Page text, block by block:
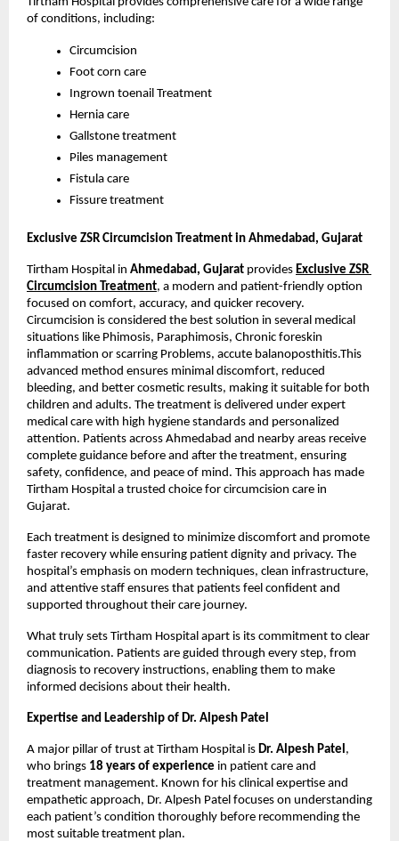
of conditions, including:
Circumcision
Foot corn care
Ingrown toenail Treatment
Hernia care
Gallstone treatment
Piles management
Fistula care
Fissure treatment
Exclusive ZSR Circumcision Treatment in Ahmedabad, Gujarat
Tirtham Hospital in Ahmedabad, Gujarat provides Exclusive ZSR
Circumcision Treatment, a modern and patient-friendly option
focused on comfort, accuracy, and quicker recovery.
Circumcision is considered the best solution in several medical
situations like Phimosis, Paraphimosis, Chronic foreskin
inflammation or scarring Problems, accute balanoposthitis.This
advanced method ensures minimal discomfort, reduced
bleeding, and better cosmetic results, making it suitable for both
children and adults. The treatment is delivered under expert
medical care with high hygiene standards and personalized
attention. Patients across Ahmedabad and nearby areas receive
complete guidance before and after the treatment, ensuring
safety, confidence, and peace of mind. This approach has made
Tirtham Hospital a trusted choice for circumcision care in
Gujarat.
Each treatment is designed to minimize discomfort and promote
faster recovery while ensuring patient dignity and privacy. The
hospital’s emphasis on modern techniques, clean infrastructure,
and attentive staff ensures that patients feel confident and
supported throughout their care journey.
What truly sets Tirtham Hospital apart is its commitment to clear
communication. Patients are guided through every step, from
diagnosis to recovery instructions, enabling them to make
informed decisions about their health.
Expertise and Leadership of Dr. Alpesh Patel
A major pillar of trust at Tirtham Hospital is Dr. Alpesh Patel ,
who brings 18 years of experience in patient care and
treatment management. Known for his clinical expertise and
empathetic approach, Dr. Alpesh Patel focuses on understanding
each patient’s condition thoroughly before recommending the
most suitable treatment plan.